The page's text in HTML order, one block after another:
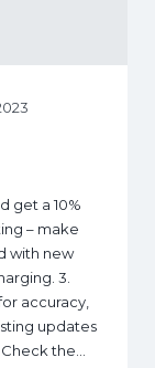
get a 10%
– make
with new
3.
accuracy,
updates
Check the…